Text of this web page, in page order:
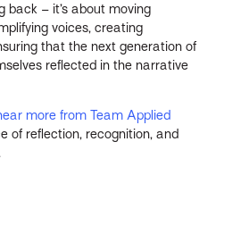
back – it’s about moving
voices, creating
that the next generation of
reflected in the narrative
more from Team Applied
of reflection, recognition, and